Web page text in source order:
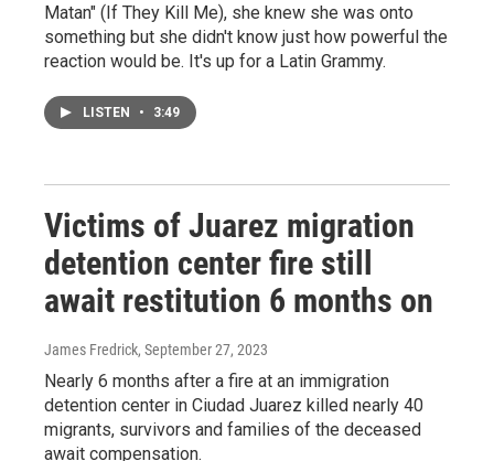
Matan" (If They Kill Me), she knew she was onto
something but she didn't know just how powerful the
reaction would be. It's up for a Latin Grammy.
LISTEN • 3:49
Victims of Juarez migration
detention center fire still
await restitution 6 months on
James Fredrick, September 27, 2023
Nearly 6 months after a fire at an immigration
detention center in Ciudad Juarez killed nearly 40
migrants, survivors and families of the deceased
await compensation.